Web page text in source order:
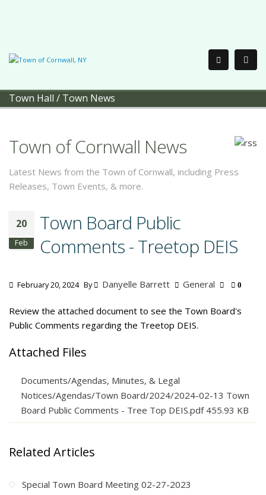
Town Hall / Town News
Town of Cornwall News
Latest News from the Town of Cornwall, including Press
Releases, Town Events, & more.
20
Feb
Town Board Public
Comments - Treetop DEIS
February 20, 2024 By Danyelle Barrett General 0
Review the attached document to see the Town Board's
Public Comments regarding the Treetop DEIS.
Attached Files
Documents/Agendas, Minutes, & Legal
Notices/Agendas/Town Board/2024/2024-02-13 Town
Board Public Comments - Tree Top DEIS.pdf 455.93 KB
Related Articles
Special Town Board Meeting 02-27-2023